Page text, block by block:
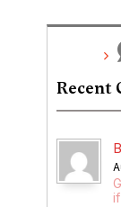
Recent